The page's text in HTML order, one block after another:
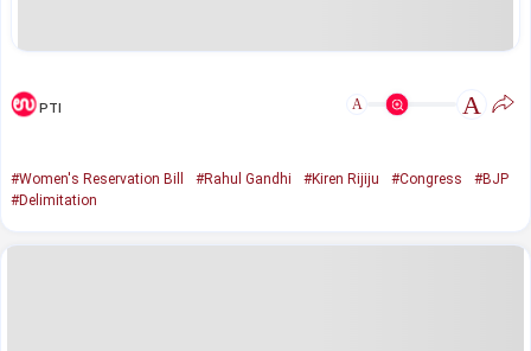
PTI A A
#Women's Reservation Bill #Rahul Gandhi #Kiren Rijiju #Congress
#BJP
#Delimitation